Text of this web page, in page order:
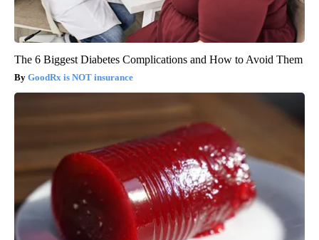
The 6 Biggest Diabetes Complications and How to Avoid Them
GoodRx is NOT insurance